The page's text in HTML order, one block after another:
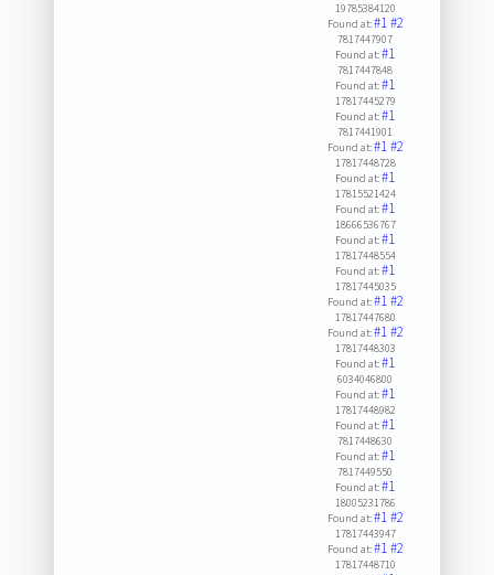
19785384120
Found at:#1#2
7817447907
Found at:#1
7817447848
Found at:#1
17817445279
Found at:#1
7817441901
Found at:#1#2
17817448728
Found at:#1
17815521424
Found at:#1
18666536767
Found at:#1
17817448554
Found at:#1
17817445035
Found at:#1#2
17817447680
Found at:#1#2
17817448303
Found at:#1
6034046800
Found at:#1
17817448982
Found at:#1
7817448630
Found at:#1
7817449550
Found at:#1
18005231786
Found at:#1#2
17817443947
Found at:#1#2
17817448710